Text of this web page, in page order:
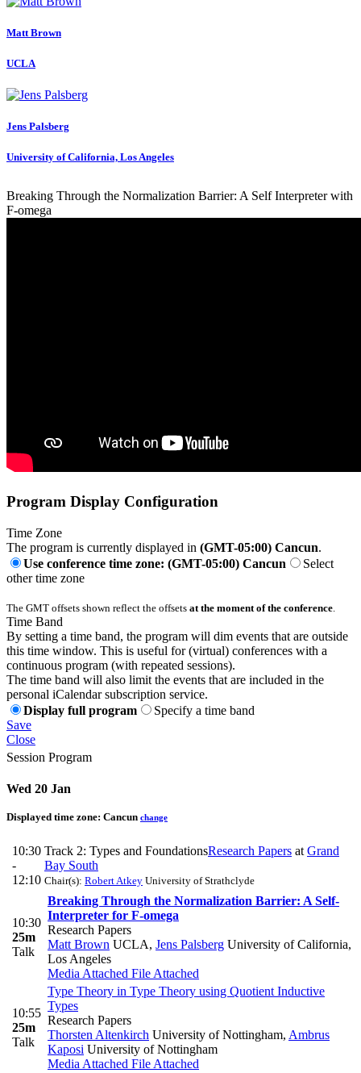
Matt Brown
UCLA
Jens Palsberg
University of California, Los Angeles
Breaking Through the Normalization Barrier: A Self Interpreter with
F-omega
Program Display Configuration
Time Zone
The program is currently displayed in (GMT-05:00) Cancun.
Use conference time zone: (GMT-05:00) Cancun
Select
other time zone
The GMT offsets shown reflect the offsets at the moment of the conference.
Time Band
By setting a time band, the program will dim events that are outside
this time window. This is useful for (virtual) conferences with a
continuous program (with repeated sessions).
The time band will also limit the events that are included in the
personal iCalendar subscription service.
Display full program
Specify a time band
Save
Close
Session Program
Wed 20 Jan
Displayed time zone: Cancun change
10:30
-
12:10
Track 2: Types and FoundationsResearch Papers at Grand
Bay South
Chair(s): Robert Atkey University of Strathclyde
10:30
25m
Talk
Breaking Through the Normalization Barrier: A Self-
Interpreter for F-omega
Research Papers
Matt Brown UCLA, Jens Palsberg University of California,
Los Angeles
Media Attached File Attached
10:55
25m
Talk
Type Theory in Type Theory using Quotient Inductive
Types
Research Papers
Thorsten Altenkirch University of Nottingham, Ambrus
Kaposi University of Nottingham
Media Attached File Attached